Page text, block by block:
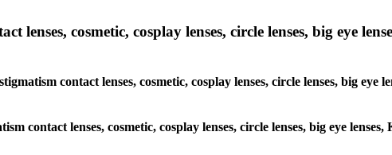
lenses, cosmetic, cosplay lenses, circle lenses, big eye
contact lenses, cosmetic, cosplay lenses, circle lenses, big eye
contact lenses, cosmetic, cosplay lenses, circle lenses, big eye